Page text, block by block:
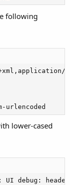
following
urlencoded
lower-cased
UI debug: